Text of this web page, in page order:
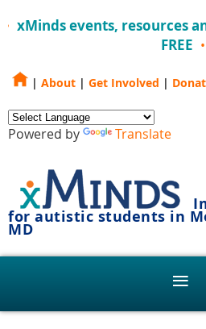
xMinds events, resources
FREE
| About | Get Involved |
Powered by Translate
for autistic students in
MD